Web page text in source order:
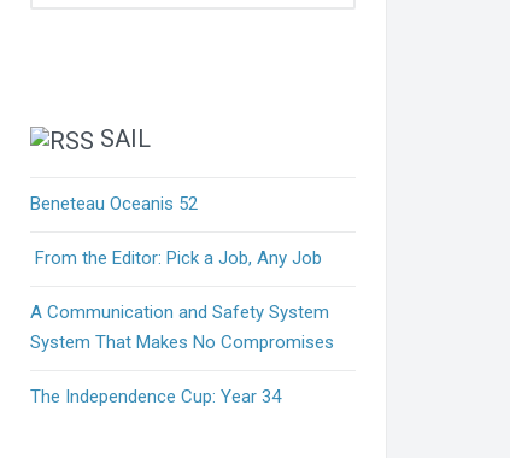
SAIL
Beneteau Oceanis 52
From the Editor: Pick a Job, Any Job
A Communication and Safety System
System That Makes No Compromises
The Independence Cup: Year 34